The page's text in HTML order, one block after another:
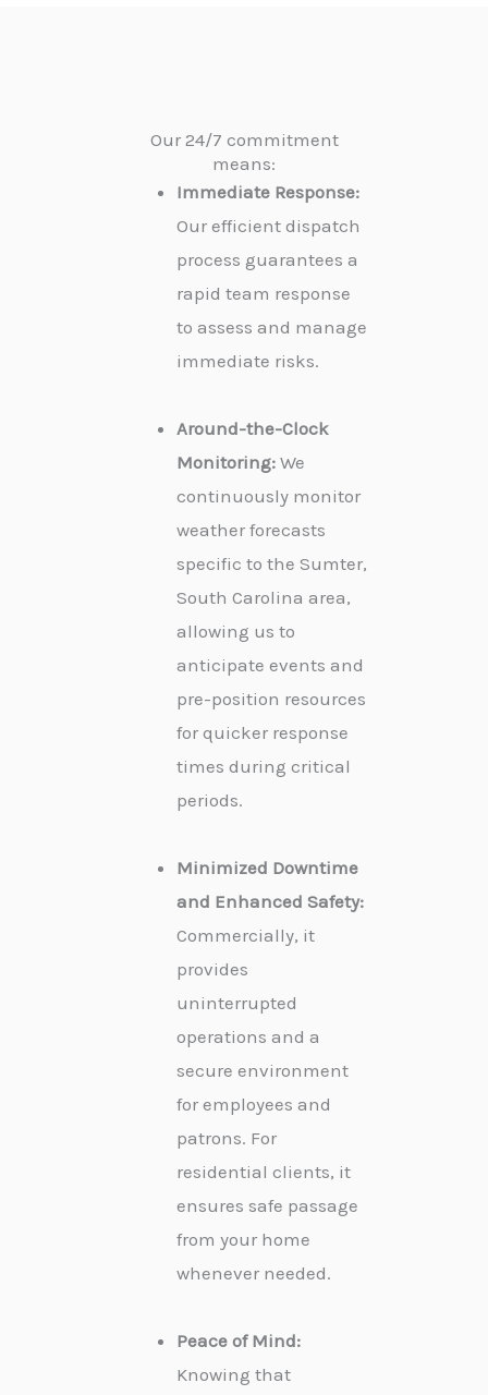
Our 24/7 commitment
means:
Immediate Response:
Our efficient dispatch
process guarantees a
rapid team response
to assess and manage
immediate risks.
Around-the-Clock
Monitoring: We
continuously monitor
weather forecasts
specific to the Sumter,
South Carolina area,
allowing us to
anticipate events and
pre-position resources
for quicker response
times during critical
periods.
Minimized Downtime
and Enhanced Safety:
Commercially, it
provides
uninterrupted
operations and a
secure environment
for employees and
patrons. For
residential clients, it
ensures safe passage
from your home
whenever needed.
Peace of Mind:
Knowing that